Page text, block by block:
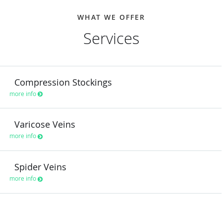
WHAT WE OFFER
Services
Compression Stockings
more info
Varicose Veins
more info
Spider Veins
more info